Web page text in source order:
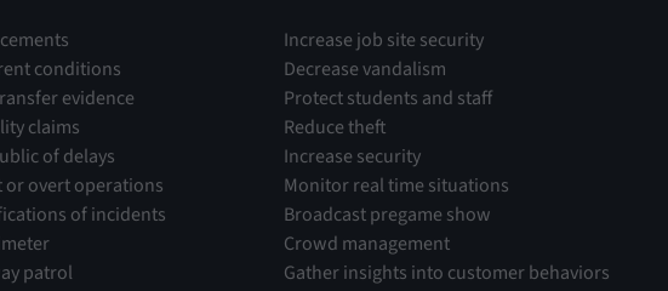
conditions
evidence
claims
of delays
or overt operations
of incidents
patrol
Increase job site security
Decrease vandalism
Protect students and staff
Reduce theft
Increase security
Monitor real time situations
Broadcast pregame show
Crowd management
Gather insights into customer behaviors